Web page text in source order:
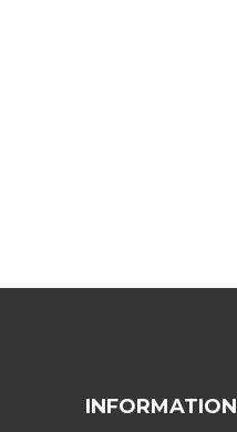
INFORMATION